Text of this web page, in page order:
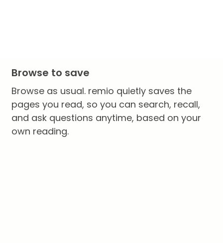
Browse to save
Browse as usual. remio quietly saves the
pages you read, so you can search, recall,
and ask questions anytime, based on your
own reading.